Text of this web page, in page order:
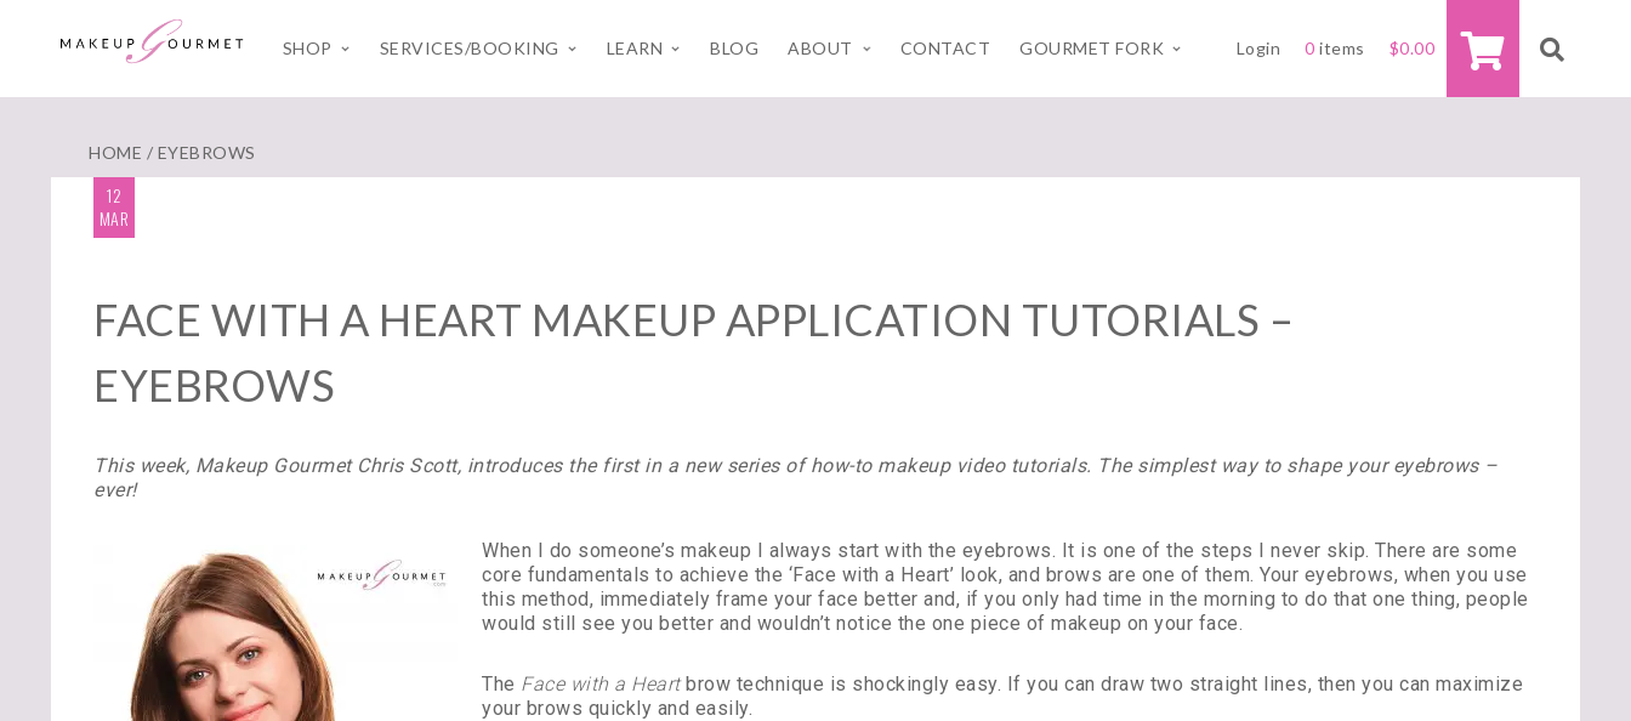
SHOP SERVICES/BOOKING LEARN BLOG ABOUT CONTACT GOURMET FORK Login 0 items $0.00
HOME / EYEBROWS
12
MAR
FACE WITH A HEART MAKEUP APPLICATION TUTORIALS –
EYEBROWS
This week, Makeup Gourmet Chris Scott, introduces the first in a new series of how-to makeup video tutorials. The simplest way to shape your eyebrows –
ever!
When I do someone’s makeup I always start with the eyebrows. It is one of the steps I never skip. There are some
core fundamentals to achieve the ‘Face with a Heart’ look, and brows are one of them. Your eyebrows, when you use
this method, immediately frame your face better and, if you only had time in the morning to do that one thing, people
would still see you better and wouldn’t notice the one piece of makeup on your face.
The Face with a Heartbrow technique is shockingly easy. If you can draw two straight lines, then you can maximize
your brows quickly and easily.